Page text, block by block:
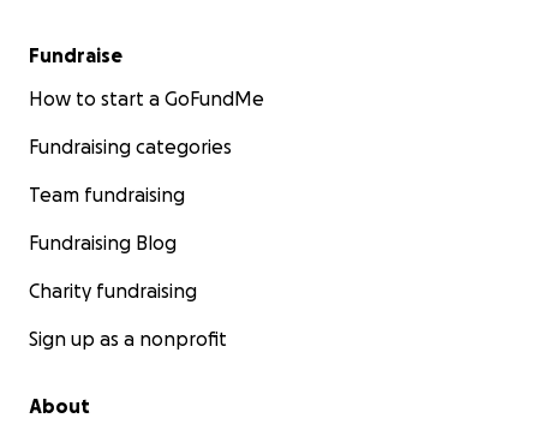
Fundraise
How to start a GoFundMe
Fundraising categories
Team fundraising
Fundraising Blog
Charity fundraising
Sign up as a nonprofit
About